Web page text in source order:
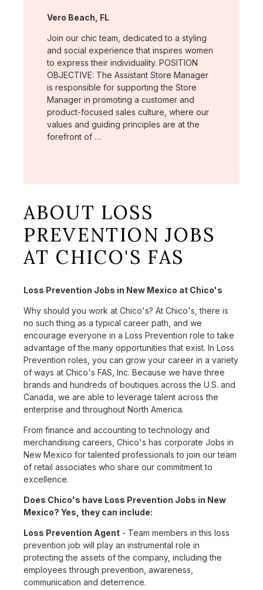
Location:
Vero Beach, FL
Join our chic team, dedicated to a styling
and social experience that inspires women
to express their individuality. POSITION
OBJECTIVE: The Assistant Store Manager
is responsible for supporting the Store
Manager in promoting a customer and
product-focused sales culture, where our
values and guiding principles are at the
forefront of …
ABOUT LOSS
PREVENTION JOBS
AT CHICO'S FAS
Loss Prevention Jobs in New Mexico at Chico's
Why should you work at Chico's? At Chico's, there is
no such thing as a typical career path, and we
encourage everyone in a Loss Prevention role to take
advantage of the many opportunities that exist. In Loss
Prevention roles, you can grow your career in a variety
of ways at Chico's FAS, Inc. Because we have three
brands and hundreds of boutiques across the U.S. and
Canada, we are able to leverage talent across the
enterprise and throughout North America.
From finance and accounting to technology and
merchandising careers, Chico's has corporate Jobs in
New Mexico for talented professionals to join our team
of retail associates who share our commitment to
excellence.
Does Chico's have Loss Prevention Jobs in New
Mexico? Yes, they can include:
Loss Prevention Agent - Team members in this loss
prevention job will play an instrumental role in
protecting the assets of the company, including the
employees through prevention, awareness,
communication and deterrence.